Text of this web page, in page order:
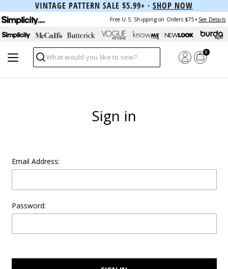
VINTAGE PATTERN SALE $5.99+ · SHOP NOW
Free U.S. Shipping on Orders $75+ See Details
Search
0
Sign in
Email Address:
Password: